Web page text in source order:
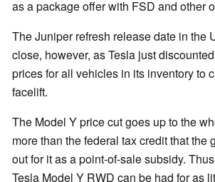
as a package offer with FSD and other
The Juniper refresh release date in the
close, however, as Tesla just
prices for all vehicles in its inventory to
facelift.
The Model Y price cut goes up to the
more than the federal tax credit that the
out for it as a point-of-sale subsidy.
Tesla Model Y RWD can be had for as